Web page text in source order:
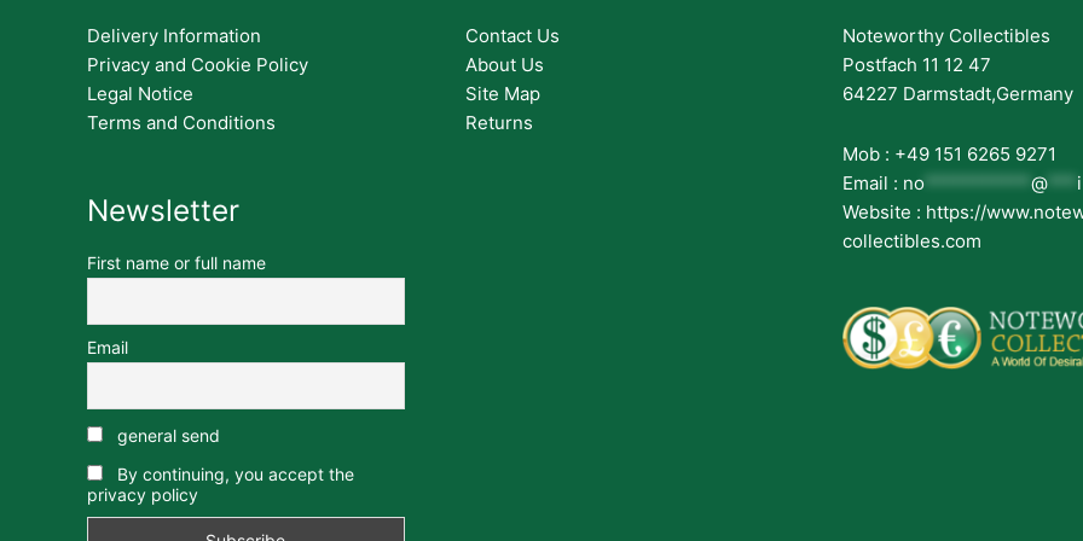
Delivery Information
Privacy and Cookie Policy
Legal Notice
Terms and Conditions
Newsletter
First name or full name
Email
general send
By continuing, you accept the
privacy policy
Contact Us
About Us
Site Map
Returns
Noteworthy Collectibles
Postfach 11 12 47
64227 Darmstadt,Germany
Mob : +49 151 6265 9271
Email : no *********** @ ***
Website : https://
collectibles.com